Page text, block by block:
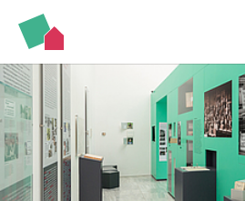
Skip to main content